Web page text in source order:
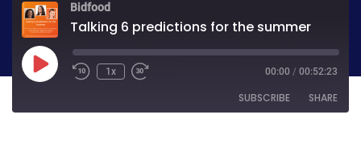
Bidfood
Talking 6 predictions for the summer
1x 00:00 / 00:52:23
SUBSCRIBE SHARE